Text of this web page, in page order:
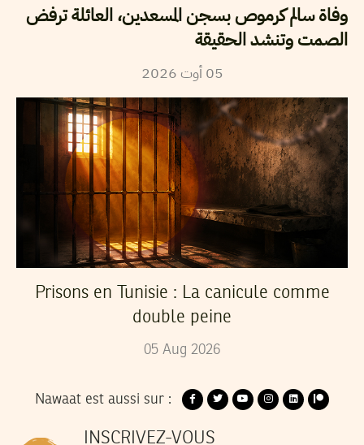
وفاة سالم كرموص بسجن المسعدين، العائلة ترفض
الصمت وتنشد الحقيقة
05 أوت2026
Prisons en Tunisie : La canicule comme
double peine
05 Aug 2026
Nawaat est aussi sur :
INSCRIVEZ-VOUS